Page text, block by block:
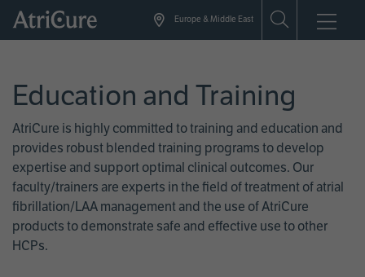
Skip
Europe & Middle East
Education and Training
AtriCure is highly committed to training and education and
provides robust blended training programs to develop
expertise and support optimal clinical outcomes. Our
faculty/trainers are experts in the field of treatment of atrial
fibrillation/LAA management and the use of AtriCure
products to demonstrate safe and effective use to other
HCPs.